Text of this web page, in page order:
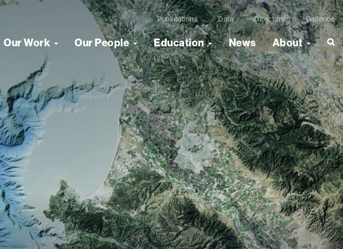
Publications Data Directory Galleries
Our Work Our People Education News About